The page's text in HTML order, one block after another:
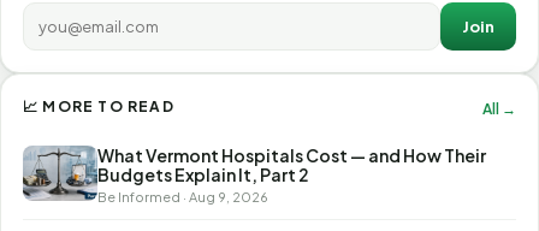
Join
📈 MORE TO READ All →
What Vermont Hospitals Cost — and How Their
Budgets Explain It, Part 2
Be Informed · Aug 9, 2026